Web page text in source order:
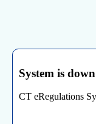
System is
CT eRegulations